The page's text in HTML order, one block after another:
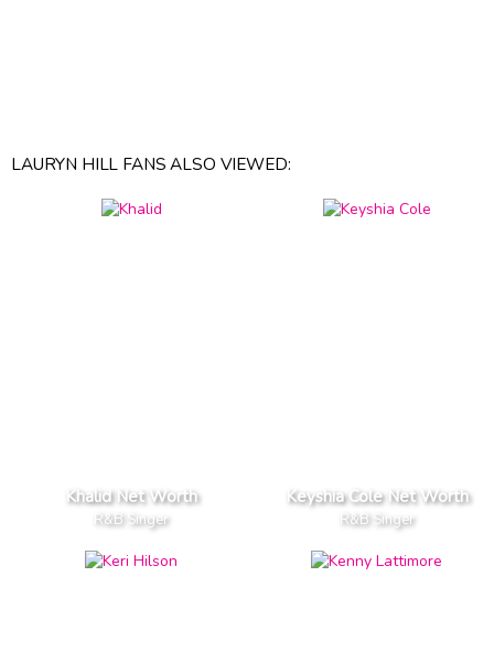
LAURYN HILL FANS ALSO VIEWED:
Khalid Net Worth
R&B Singer
Keyshia Cole Net Worth
R&B Singer